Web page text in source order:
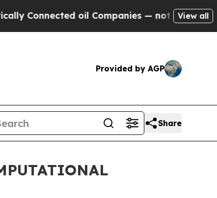
oil Companies — not Taxpayers — the
View all
Provided by AGP
Share